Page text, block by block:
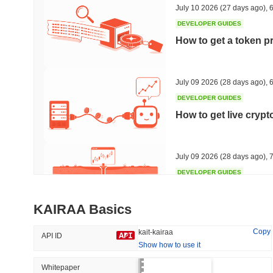
Trending
#10
1.19%
Recently Added
-2.35%
July 10 2026 (27 days ago)
DEVELOPER GUIDES
How to get a token
July 09 2026 (28 days ago)
DEVELOPER GUIDES
How to get live
July 09 2026 (28 days ago)
DEVELOPER GUIDES
(28 days ago),
DEVELOPER GUIDES
How to detect
KAIRAA Basics
API ID kait-kairaa
Copy
Show how to use it
Whitepaper